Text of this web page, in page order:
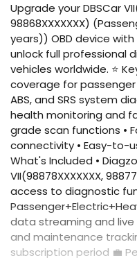
Upgrade your DBSCar
98868XXXXXXX)
years)) OBD device
unlock full professional
vehicles worldwide. ⭐
coverage for passenger
ABS, and SRS system
health monitoring and
grade scan functions •
connectivity • Easy-to-
What's Included •
VII(98878XXXXXXX,
access to diagnostic
data streaming and live
and maintenance
subscription period 💼